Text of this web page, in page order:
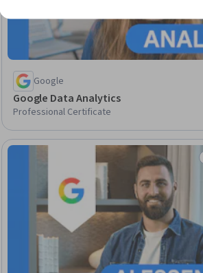
Google
Google Data Analytics
Professional Certificate